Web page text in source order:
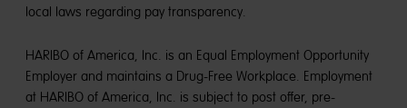
local laws regarding pay transparency.
HARIBO of America, Inc. is an Equal Employment Opportunity
Employer and maintains a Drug-Free Workplace. Employment
at HARIBO of America, Inc. is subject to post offer, pre-